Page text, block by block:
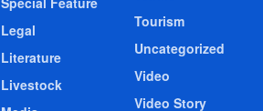
Legal
Literature
Livestock
Tourism
Uncategorized
Video
Video Story